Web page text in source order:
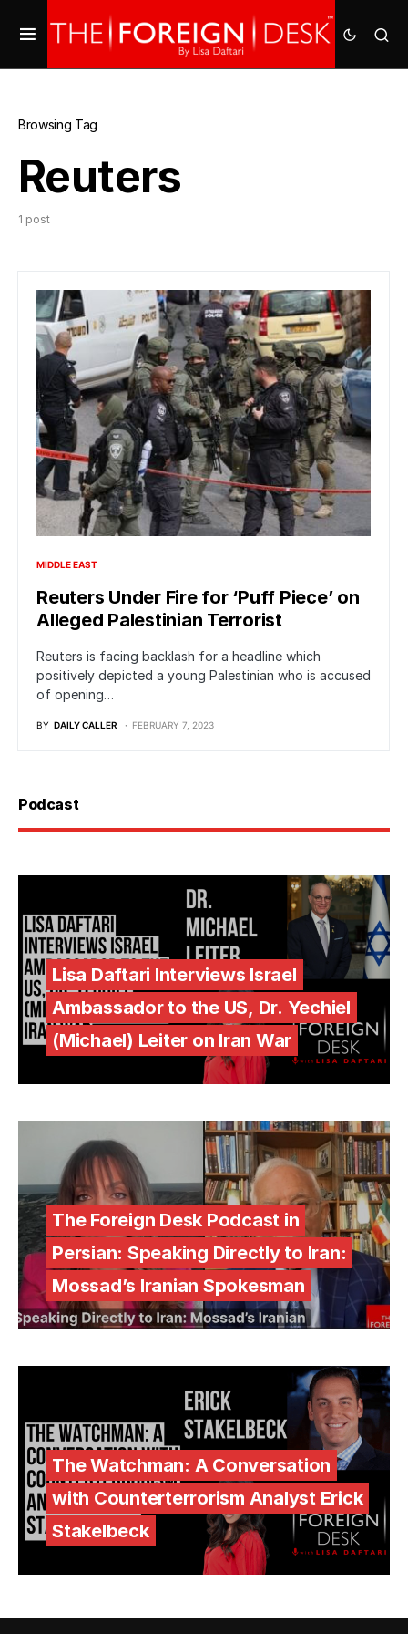
Browsing Tag
Reuters
1 post
MIDDLE EAST
Reuters Under Fire for ‘Puff Piece’ on
Alleged Palestinian Terrorist
Reuters is facing backlash for a headline which
positively depicted a young Palestinian who is accused
of opening…
BY DAILY CALLER FEBRUARY 7, 2023
Podcast
Lisa Daftari Interviews Israel
Ambassador to the US, Dr. Yechiel
(Michael) Leiter on Iran War
The Foreign Desk Podcast in
Persian: Speaking Directly to Iran:
Mossad’s Iranian Spokesman
The Watchman: A Conversation
with Counterterrorism Analyst Erick
Stakelbeck